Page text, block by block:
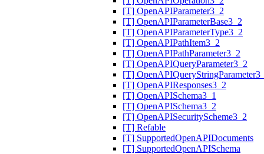
[T] OpenAPIParameter3_2
[T] OpenAPIParameterBase3_2
[T] OpenAPIParameterType3_2
[T] OpenAPIPathItem3_2
[T] OpenAPIPathParameter3_2
[T] OpenAPIQueryParameter3_2
[T]
[T] OpenAPIResponses3_2
[T] OpenAPISchema3_1
[T] OpenAPISchema3_2
[T] OpenAPISecurityScheme3_2
[T] Refable
[T] SupportedOpenAPIDocuments
[T] SupportedOpenAPISchema